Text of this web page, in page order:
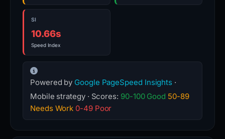
SI
10.66s
Speed Index
Powered by Google PageSpeed Insights ·
Mobile strategy · Scores: 90-100 Good 50-89
Needs Work 0-49 Poor